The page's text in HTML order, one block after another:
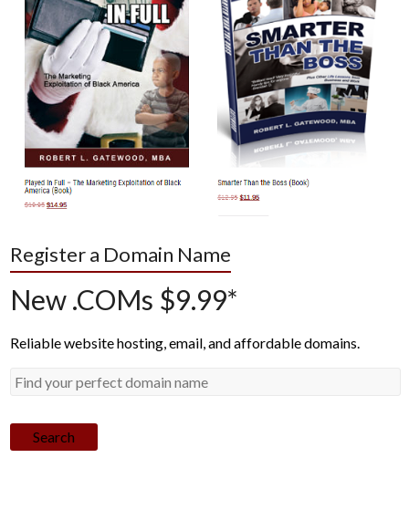
Register a Domain Name
New .COMs $9.99*
Reliable website hosting, email, and affordable domains.
Search